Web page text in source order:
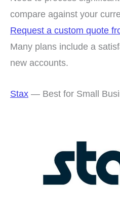
compare against your
Request a custom quote
Many plans include a
new accounts.
Stax — Best for Small